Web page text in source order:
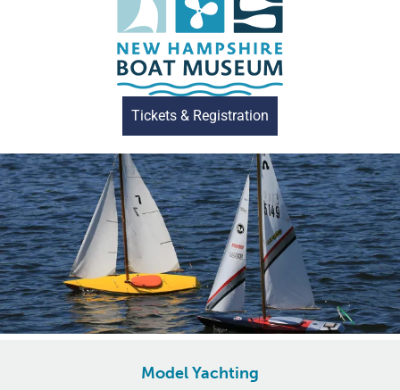
Tickets & Registration
Model Yachting